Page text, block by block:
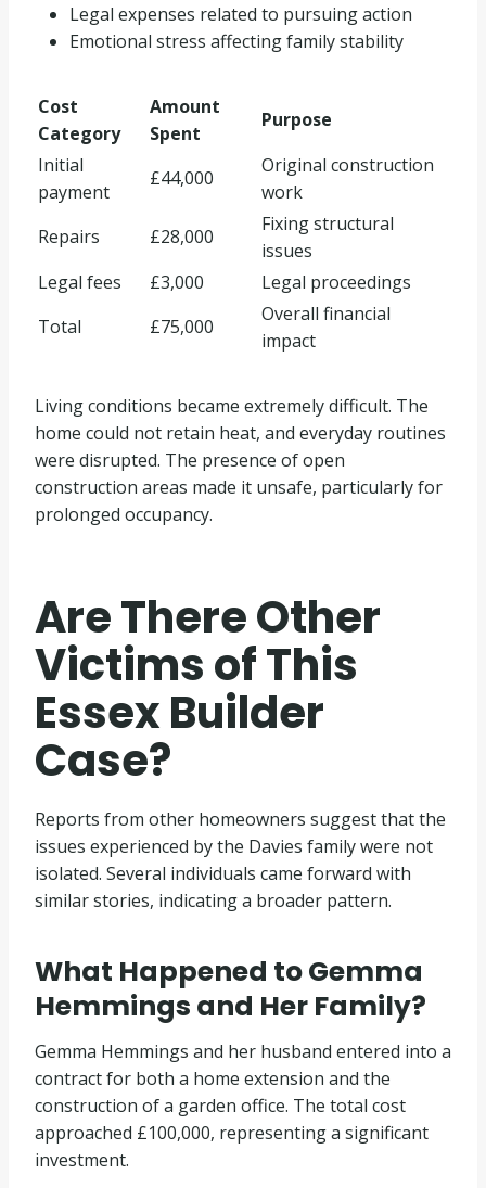
Legal expenses related to pursuing action
Emotional stress affecting family stability
Cost
Category
Amount
Spent
Purpose
Initial
payment
£44,000
Original construction
work
Repairs
£28,000
Fixing structural
issues
Legal fees
£3,000
Legal proceedings
Total
£75,000
Overall financial
impact
Living conditions became extremely difficult. The
home could not retain heat, and everyday routines
were disrupted. The presence of open
construction areas made it unsafe, particularly for
prolonged occupancy.
Are There Other
Victims of This
Essex Builder
Case?
Reports from other homeowners suggest that the
issues experienced by the Davies family were not
isolated. Several individuals came forward with
similar stories, indicating a broader pattern.
What Happened to Gemma
Hemmings and Her Family?
Gemma Hemmings and her husband entered into a
contract for both a home extension and the
construction of a garden office. The total cost
approached £100,000, representing a significant
investment.